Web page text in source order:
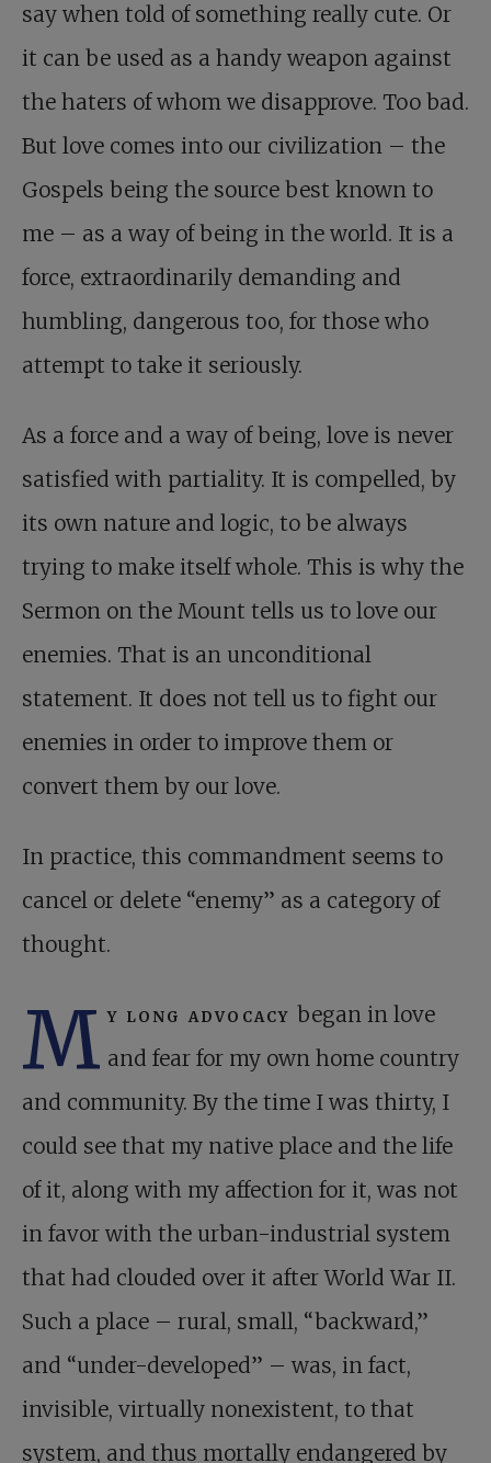
say when told of something really cute. Or
it can be used as a handy weapon against
the haters of whom we disapprove. Too bad.
But love comes into our civilization – the
Gospels being the source best known to
me – as a way of being in the world. It is a
force, extraordinarily demanding and
humbling, dangerous too, for those who
attempt to take it seriously.
As a force and a way of being, love is never
satisfied with partiality. It is compelled, by
its own nature and logic, to be always
trying to make itself whole. This is why the
Sermon on the Mount tells us to love our
enemies. That is an unconditional
statement. It does not tell us to fight our
enemies in order to improve them or
convert them by our love.
In practice, this commandment seems to
cancel or delete “enemy” as a category of
thought.
M y long advocacy began in love
and fear for my own home country
and community. By the time I was thirty, I
could see that my native place and the life
of it, along with my affection for it, was not
in favor with the urban-industrial system
that had clouded over it after World War II.
Such a place – rural, small, “backward,”
and “under-developed” – was, in fact,
invisible, virtually nonexistent, to that
system, and thus mortally endangered by